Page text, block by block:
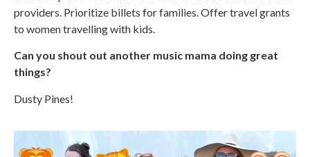
providers. Prioritize billets for families. Offer travel grants
to women travelling with kids.
Can you shout out another music mama doing great
things?
Dusty Pines!